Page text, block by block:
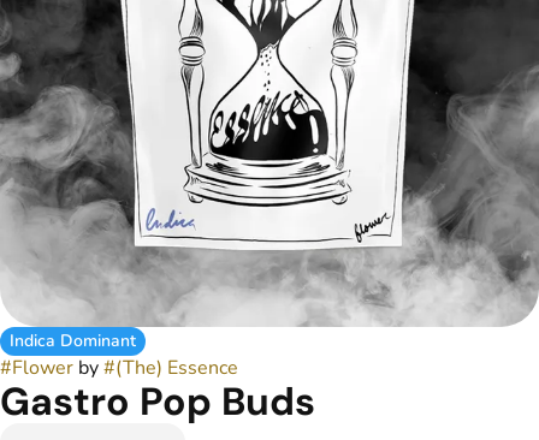
Indica Dominant
#Flower by#(The) Essence
Gastro Pop Buds